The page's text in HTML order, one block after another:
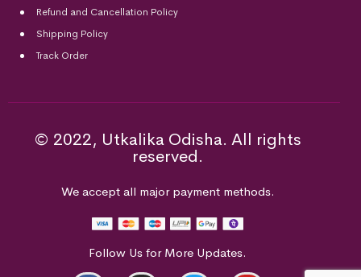
Refund and Cancellation Policy
Shipping Policy
Track Order
© 2022, Utkalika Odisha. All rights
reserved.
We accept all major payment methods.
Follow Us for More Updates.